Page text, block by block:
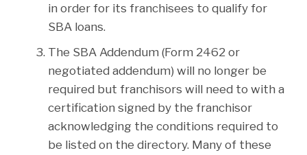
in order for its franchisees to qualify for
SBA loans.
The SBA Addendum (Form 2462 or
negotiated addendum) will no longer be
required but franchisors will need to with a
certification signed by the franchisor
acknowledging the conditions required to
be listed on the directory. Many of these